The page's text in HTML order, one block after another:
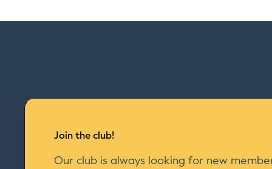
Join the club!
Our club is always looking for new